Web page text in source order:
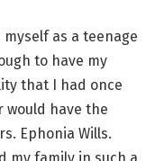
as a teenage
to have my
that I had once
would have the
Ephonia Wills.